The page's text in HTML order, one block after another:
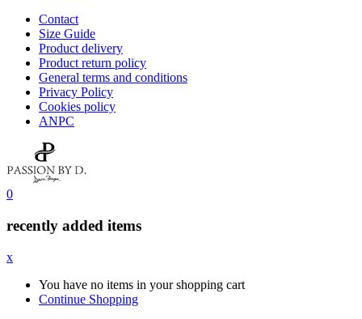
Contact
Size Guide
Product delivery
Product return policy
General terms and conditions
Privacy Policy
Cookies policy
ANPC
0
recently added items
x
You have no items in your shopping cart
Continue Shopping